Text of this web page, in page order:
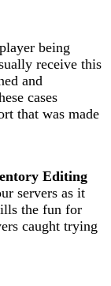
being
receive this
and
cases
that was made
Editing
servers as it
the fun for
caught trying